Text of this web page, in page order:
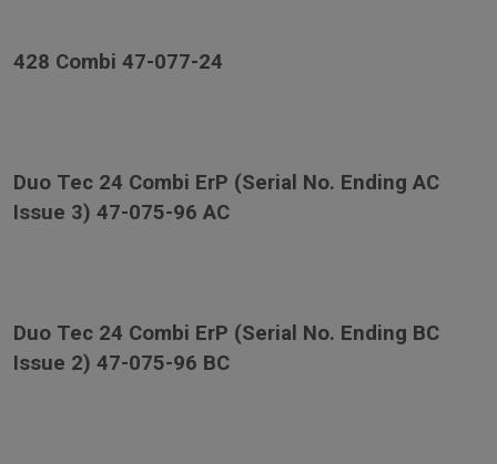
428 Combi 47-077-24
Duo Tec 24 Combi ErP (Serial No. Ending AC
Issue 3) 47-075-96 AC
Duo Tec 24 Combi ErP (Serial No. Ending BC
Issue 2) 47-075-96 BC